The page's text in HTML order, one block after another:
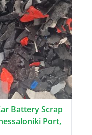
Battery Scrap
Port,